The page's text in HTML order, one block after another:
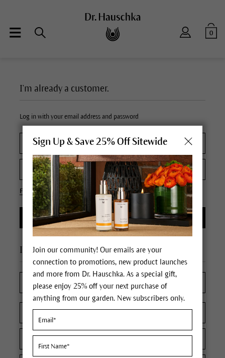
0
I'm a new customer
I'm already a customer.
Log in with your email address and password
Forgot your password?
LOGIN
Sign Up & Save 25% Off Sitewide
Join our community! Our emails are your
connection to promotions, new product launches
and more from Dr. Hauschka. As a special gift,
please enjoy 25% off your next purchase of
anything from our garden. New subscribers only.